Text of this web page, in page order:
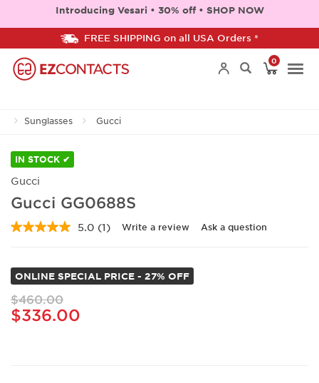
Introducing Vesari • 30% off • SHOP NOW
FREE SHIPPING on all USA Orders *
0
Sunglasses Gucci
IN STOCK ✔
Gucci
Gucci GG0688S
5.0 Read
Same
page
link.
(1) Write a review Ask a question
ONLINE SPECIAL PRICE - 27% OFF
$460.00
$336.00